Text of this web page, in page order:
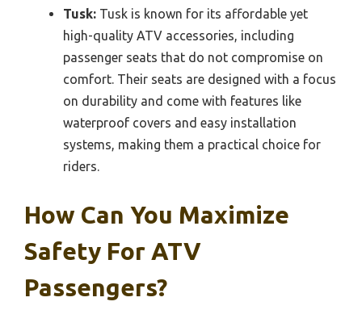
Tusk: Tusk is known for its affordable yet
high-quality ATV accessories, including
passenger seats that do not compromise on
comfort. Their seats are designed with a focus
on durability and come with features like
waterproof covers and easy installation
systems, making them a practical choice for
riders.
How Can You Maximize
Safety For ATV
Passengers?